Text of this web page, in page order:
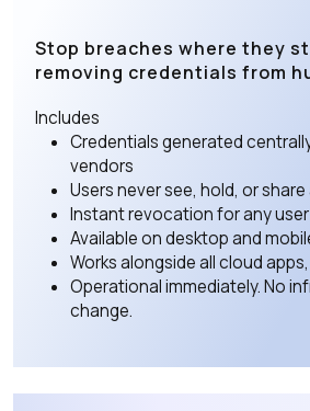
Stop breaches where they
removing credentials from
Includes
Credentials generated
vendors
Users never see, hold, or
Instant revocation for any
Available on desktop and
Works alongside all cloud apps,
Operational immediately. No
change.